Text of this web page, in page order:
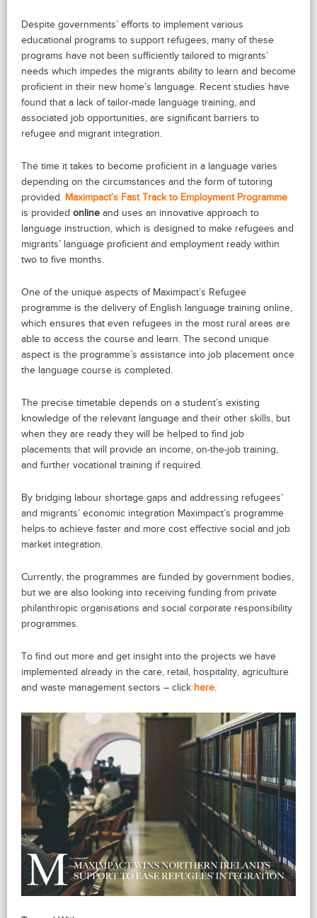
Despite governments’ efforts to implement various
educational programs to support refugees, many of these
programs have not been sufficiently tailored to migrants’
needs which impedes the migrants ability to learn and become
proficient in their new home’s language. Recent studies have
found that a lack of tailor-made language training, and
associated job opportunities, are significant barriers to
refugee and migrant integration.
The time it takes to become proficient in a language varies
depending on the circumstances and the form of tutoring
provided. Maximpact’s Fast Track to Employment Programme
is provided online and uses an innovative approach to
language instruction, which is designed to make refugees and
migrants’ language proficient and employment ready within
two to five months.
One of the unique aspects of Maximpact’s Refugee
programme is the delivery of English language training online,
which ensures that even refugees in the most rural areas are
able to access the course and learn. The second unique
aspect is the programme’s assistance into job placement once
the language course is completed.
The precise timetable depends on a student’s existing
knowledge of the relevant language and their other skills, but
when they are ready they will be helped to find job
placements that will provide an income, on-the-job training,
and further vocational training if required.
By bridging labour shortage gaps and addressing refugees’
and migrants’ economic integration Maximpact’s programme
helps to achieve faster and more cost effective social and job
market integration.
Currently, the programmes are funded by government bodies,
but we are also looking into receiving funding from private
philanthropic organisations and social corporate responsibility
programmes.
To find out more and get insight into the projects we have
implemented already in the care, retail, hospitality, agriculture
and waste management sectors – click here.